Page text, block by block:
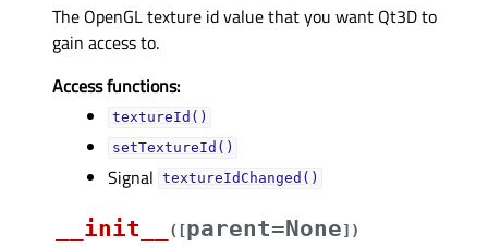
The OpenGL texture id value that you want Qt3D to
gain access to.
Access functions:
textureId()
setTextureId()
Signal textureIdChanged()
__init__ ( [parent=None] )